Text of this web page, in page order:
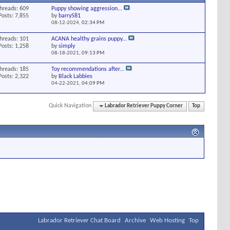
609
Posts: 7,855
Puppy showing aggression...
by barry581
08-12-2024,02:34 PM
101
Posts: 1,258
ACANA healthy grains puppy...
bysimply
08-18-2021,09:13 PM
185
Posts: 2,322
Toy recommendations after...
by Black Labbies
04-22-2021,04:09 PM
Quick Navigation Labrador Retriever Puppy Corner Top
Labrador Retriever Chat Board Archive Web Hosting Top